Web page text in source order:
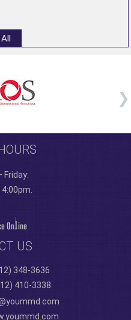
Friday:
US
348-3636
410-3338